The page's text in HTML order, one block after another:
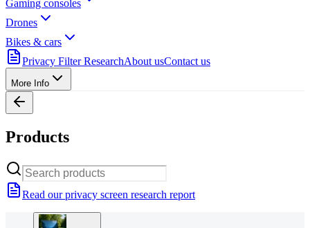
Gaming consoles
Drones
Bikes & cars
Privacy Filter ResearchAbout usContact us
More Info
Products
Read our privacy screen research report